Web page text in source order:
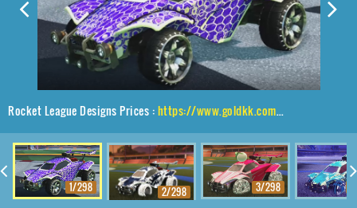
Rocket League Designs Prices :https://www.goldkk.com/rocket-league-prices/list/Octane%2CMaxle-PA%2CHexed
1/298 2/298 3/298